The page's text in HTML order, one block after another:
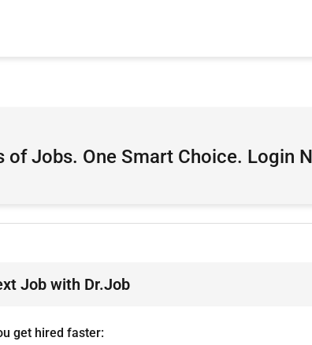
of Jobs. One Smart Choice. Login
Job with Dr.Job
get hired faster: